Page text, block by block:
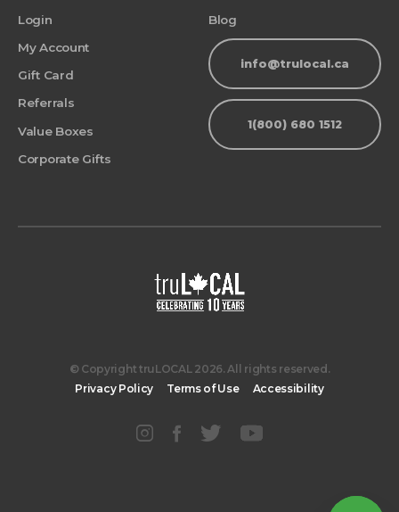
Login
My Account
Gift Card
Referrals
Value Boxes
Corporate Gifts
Blog
info@trulocal.ca
1(800) 680 1512
© Copyright truLOCAL 2026. All rights reserved.
Privacy Policy
Terms of Use Accessibility